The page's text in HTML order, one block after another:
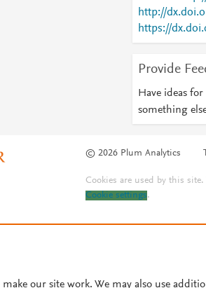
http://
https://
Provide
Have ideas
something
© 2026 Plum Analytics
Cookies are used by this
Cookie settings.
our site work. We may also use